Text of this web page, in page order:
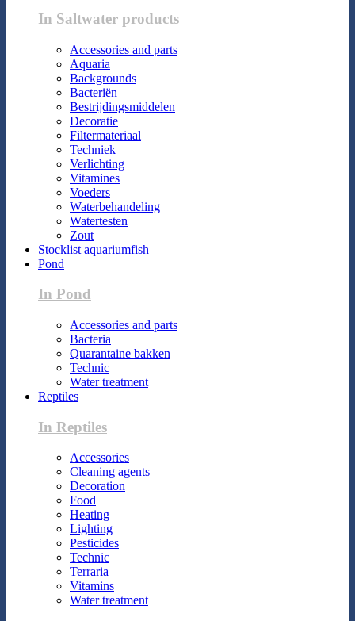
In Saltwater products
Accessories and parts
Aquaria
Backgrounds
Bacteriën
Bestrijdingsmiddelen
Decoratie
Filtermateriaal
Techniek
Verlichting
Vitamines
Voeders
Waterbehandeling
Watertesten
Zout
Stocklist aquariumfish
Pond
In Pond
Accessories and parts
Bacteria
Quarantaine bakken
Technic
Water treatment
Reptiles
In Reptiles
Accessories
Cleaning agents
Decoration
Food
Heating
Lighting
Pesticides
Technic
Terraria
Vitamins
Water treatment